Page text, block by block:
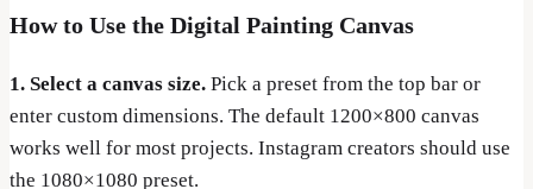
How to Use the Digital Painting Canvas
1. Select a canvas size. Pick a preset from the top bar or
enter custom dimensions. The default 1200×800 canvas
works well for most projects. Instagram creators should use
the 1080×1080 preset.